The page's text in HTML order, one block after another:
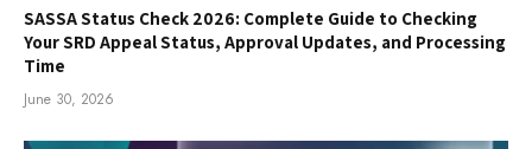
SASSA Status Check 2026: Complete Guide to Checking
Your SRD Appeal Status, Approval Updates, and Processing
Time
June 30, 2026